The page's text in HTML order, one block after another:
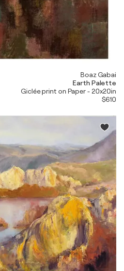
Boaz Gabai
Earth Palette
Giclée print on Paper - 20x20in
$610